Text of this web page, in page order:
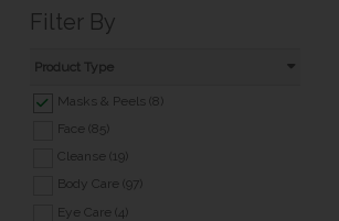
Filter By
Product Type
Masks & Peels (8)
Face (85)
Cleanse (19)
Body Care (97)
Eye Care (4)